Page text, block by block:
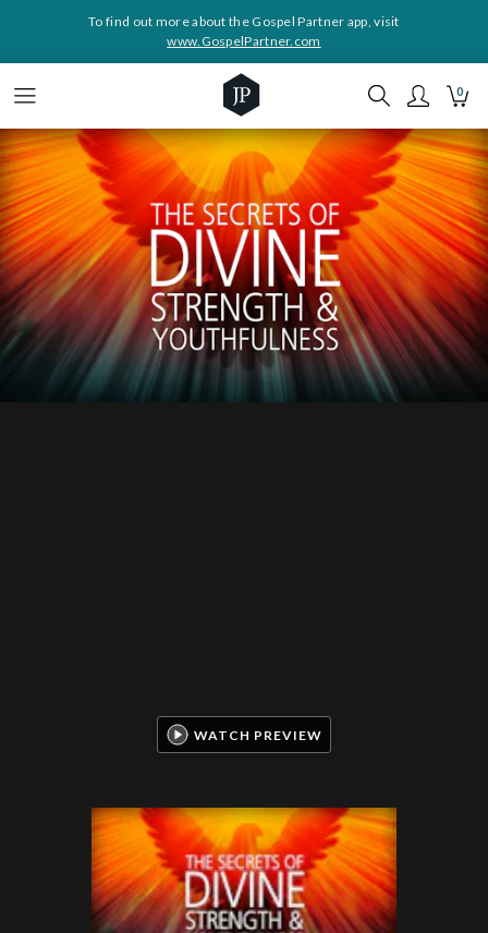
To find out more about the Gospel Partner app, visit
www.GospelPartner.com
0
WATCH PREVIEW